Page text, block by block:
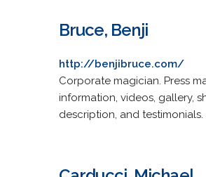
Bruce, Benji
http://benjibruce.com/
Corporate magician. Press
information, videos, gallery,
description, and testimonials.